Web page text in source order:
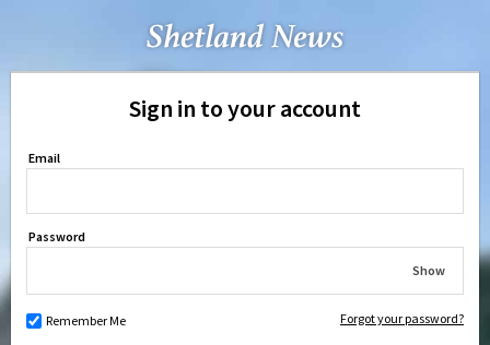
Sign in to your account
Email
Password
Show
Remember Me Forgot your password?